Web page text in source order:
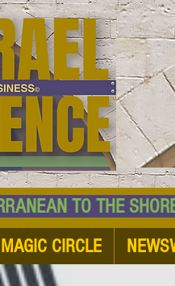
TO THE
MAGIC CIRCLE